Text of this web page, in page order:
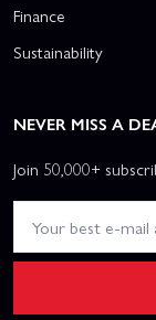
Finance
Sustainability
NEVER MISS A
Join 50,000+